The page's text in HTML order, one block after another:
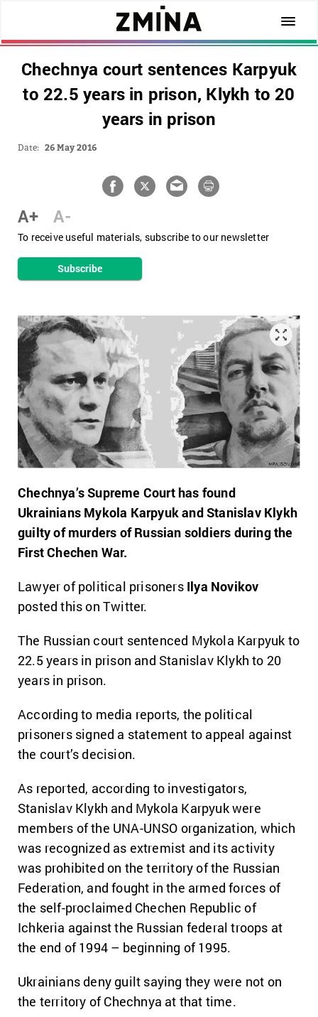
Chechnya court sentences Karpyuk
to 22.5 years in prison, Klykh to 20
years in prison
Date: 26 May 2016
A+ A-
To receive useful materials, subscribe to our newsletter
Subscribe
Chechnya’s Supreme Court has found
Ukrainians Mykola Karpyuk and Stanislav Klykh
guilty of murders of Russian soldiers during the
First Chechen War.
Lawyer of political prisoners Ilya Novikov
posted this on Twitter.
The Russian court sentenced Mykola Karpyuk to
22.5 years in prison and Stanislav Klykh to 20
years in prison.
According to media reports, the political
prisoners signed a statement to appeal against
the court’s decision.
As reported, according to investigators,
Stanislav Klykh and Mykola Karpyuk were
members of the UNA-UNSO organization, which
was recognized as extremist and its activity
was prohibited on the territory of the Russian
Federation, and fought in the armed forces of
the self-proclaimed Chechen Republic of
Ichkeria against the Russian federal troops at
the end of 1994 – beginning of 1995.
Ukrainians deny guilt saying they were not on
the territory of Chechnya at that time.